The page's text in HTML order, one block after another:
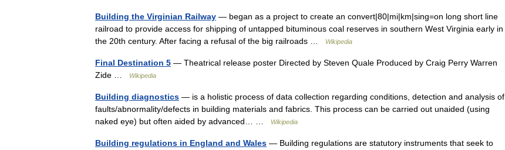
Building the Virginian Railway — began as a project to create an convert|80|mi|km|sing=on long short line
railroad to provide access for shipping of untapped bituminous coal reserves in southern West Virginia early in
the 20th century. After facing a refusal of the big railroads …
Wikipedia
Final Destination 5 — Theatrical release poster Directed by Steven Quale Produced by Craig Perry Warren
Zide …
Wikipedia
Building diagnostics — is a holistic process of data collection regarding conditions, detection and analysis of
faults/abnormality/defects in building materials and fabrics. This process can be carried out unaided (using
naked eye) but often aided by advanced… …
Wikipedia
Building regulations in England and Wales — Building regulations are statutory instruments that seek to